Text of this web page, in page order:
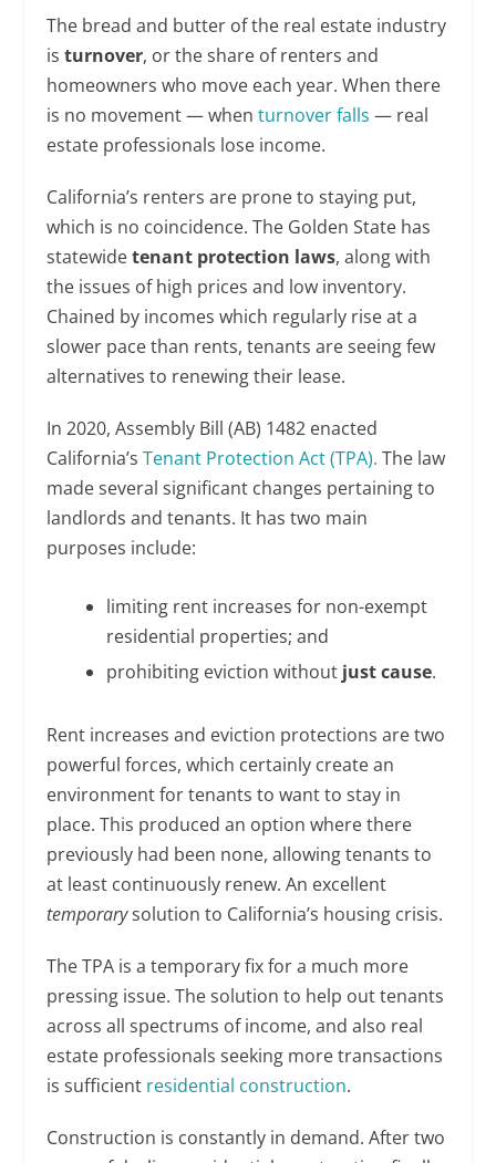
The bread and butter of the real estate industry
isturnover, or the share of renters and
homeowners who move each year. When there
is no movement — whenturnover falls — real
estate professionals lose income.
California’s renters are prone to staying put,
which is no coincidence. The Golden State has
statewidetenant protection laws, along with
the issues of high prices and low inventory.
Chained by incomes which regularly rise at a
slower pace than rents, tenants are seeing few
alternatives to renewing their lease.
In 2020, Assembly Bill (AB) 1482 enacted
California’sTenant Protection Act (TPA). The law
made several significant changes pertaining to
landlords and tenants. It has two main
purposes include:
limiting rent increases for non-exempt
residential properties; and
prohibiting eviction without just cause.
Rent increases and eviction protections are two
powerful forces, which certainly create an
environment for tenants to want to stay in
place. This produced an option where there
previously had been none, allowing tenants to
at least continuously renew. An excellent
temporarysolution to California’s housing crisis.
The TPA is a temporary fix for a much more
pressing issue. The solution to help out tenants
across all spectrums of income, and also real
estate professionals seeking more transactions
is sufficient residential construction.
Construction is constantly in demand. After two